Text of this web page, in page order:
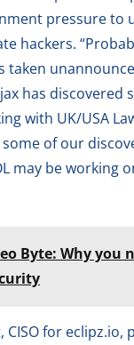
pressure to
hackers.
taken
has discovered
with UK/USA
of our
may be working
Byte: Why you
CISO for eclipz.io,